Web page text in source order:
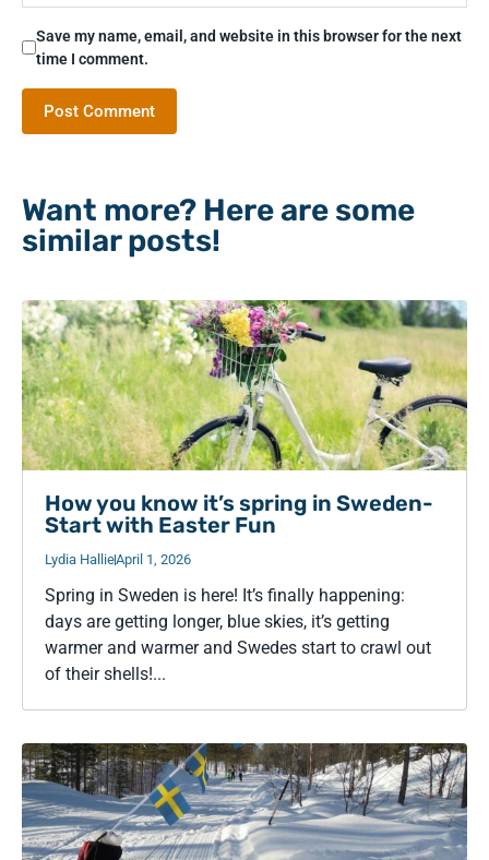
Save my name, email, and website in this browser for the next
time I comment.
Want more? Here are some
similar posts!
How you know it’s spring in Sweden-
Start with Easter Fun
Lydia HallieApril 1, 2026
Spring in Sweden is here! It’s finally happening:
days are getting longer, blue skies, it’s getting
warmer and warmer and Swedes start to crawl out
of their shells!...